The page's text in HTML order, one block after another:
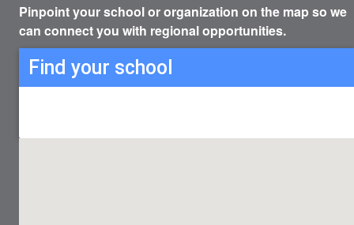
Pinpoint your school or organization on the map so we
can connect you with regional opportunities.
Find your school